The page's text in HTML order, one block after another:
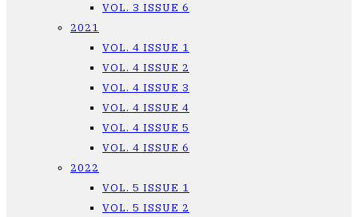
VOL. 3 ISSUE 6
2021
VOL. 4 ISSUE 1
VOL. 4 ISSUE 2
VOL. 4 ISSUE 3
VOL. 4 ISSUE 4
VOL. 4 ISSUE 5
VOL. 4 ISSUE 6
2022
VOL. 5 ISSUE 1
VOL. 5 ISSUE 2